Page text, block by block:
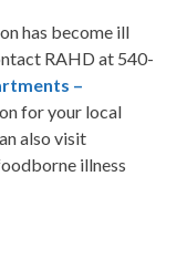
has become ill
RAHD at 540-
–
for your local
also visit
illness